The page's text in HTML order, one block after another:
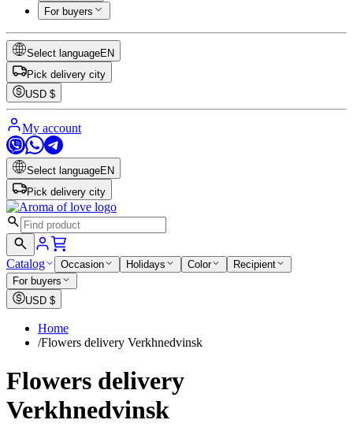
For buyers
Select languageEN
Pick delivery city
USD $
My account
Select languageEN
Pick delivery city
Catalog Occasion Holidays Color
Recipient
For buyers
USD $
Home
/Flowers delivery Verkhnedvinsk
Flowers delivery
Verkhnedvinsk